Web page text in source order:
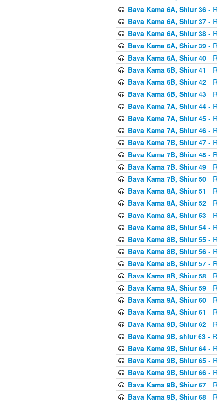
Bava Kama 6A, Shiur 36-
Bava Kama 6A, Shiur 37-
Bava Kama 6A, Shiur 38-
Bava Kama 6A, Shiur 39-
Bava Kama 6A, Shiur 40-
Bava Kama 6B, Shiur 41 -
Bava Kama 6B, Shiur 42-
Bava Kama 6B, Shiur 43-
Bava Kama 7A, Shiur 44-
Bava Kama 7A, Shiur 45-
Bava Kama 7A, Shiur 46-
Bava Kama 7B, Shiur 47-
Bava Kama 7B, Shiur 48-
Bava Kama 7B, Shiur 49-
Bava Kama 7B, Shiur 50-
Bava Kama 8A, Shiur 51 -
Bava Kama 8A, Shiur 52-
Bava Kama 8A, Shiur 53-
Bava Kama 8B, Shiur 54-
Bava Kama 8B, Shiur 55-
Bava Kama 8B, Shiur 56-
Bava Kama 8B, Shiur 57-
Bava Kama 8B, Shiur 58-
Bava Kama 9A, Shiur 59-
Bava Kama 9A, Shiur 60-
Bava Kama 9A, Shiur 61 -
Bava Kama 9B, Shiur 62-
Bava Kama 9B, shiur 63-
Bava Kama 9B, Shiur 64-
Bava Kama 9B, Shiur 65-
Bava Kama 9B, Shiur 66-
Bava Kama 9B, Shiur 67-
Bava Kama 9B, Shiur 68-